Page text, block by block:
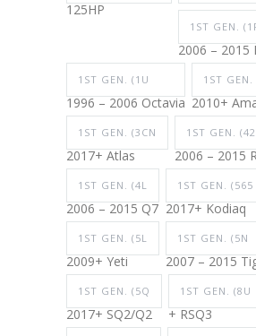
125HP
1ST GEN.
2006 – 2015
1ST GEN. (1U
1996 – 2006 Octavia
1ST GEN.
2010+
1ST GEN. (3CN
2017+ Atlas
1ST GEN. (42
2006 – 2015
1ST GEN. (4L
2006 – 2015 Q7
1ST GEN. (565
2017+ Kodiaq
1ST GEN. (5L
2009+ Yeti
1ST GEN. (5N
2007 – 2015
1ST GEN. (5Q
2017+ SQ2/Q2
1ST GEN. (8U
+ RSQ3